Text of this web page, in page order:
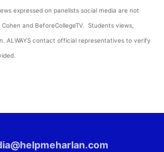
expressed on panelists social media are not
and BeforeCollegeTV. Students views,
ALWAYS contact official representatives to verify